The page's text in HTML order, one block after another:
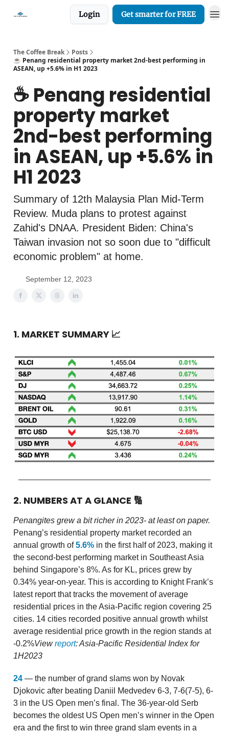
Login Get smarter for FREE
The Coffee Break
Posts
☕️ Penang residential property market 2nd-best performing in
ASEAN, up +5.6% in H1 2023
☕️ Penang residential
property market
2nd-best performing
in ASEAN, up +5.6% in
H1 2023
Summary of 12th Malaysia Plan Mid-Term
Review. Muda plans to protest against
Zahid's DNAA. President Biden: China's
Taiwan invasion not so soon due to "difficult
economic problem" at home.
September 12, 2023
1. MARKET SUMMARY 📈
2. NUMBERS AT A GLANCE 🔢
Penangites grew a bit richer in 2023- at least on paper.
Penang’s residential property market recorded an
annual growth of5.6% in the first half of 2023, making it
the second-best performing market in Southeast Asia
behind Singapore’s 8%. As for KL, prices grew by
0.34% year-on-year. This is according to Knight Frank’s
latest report that tracks the movement of average
residential prices in the Asia-Pacific region covering 25
cities. 14 cities recorded positive annual growth whilst
average residential price growth in the region stands at
-0.2%Viewreport: Asia-Pacific Residential Index for
1H2023
24 — the number of grand slams won by Novak
Djokovic after beating Daniil Medvedev 6-3, 7-6(7-5), 6-
3 in the US Open men’s final. The 36-year-old Serb
becomes the oldest US Open men’s winner in the Open
era and the first to win three grand slam events in a